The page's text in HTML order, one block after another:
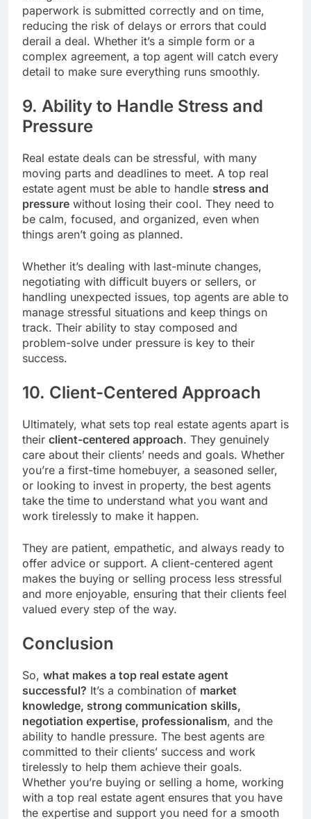
paperwork is submitted correctly and on time,
reducing the risk of delays or errors that could
derail a deal. Whether it’s a simple form or a
complex agreement, a top agent will catch every
detail to make sure everything runs smoothly.
9. Ability to Handle Stress and
Pressure
Real estate deals can be stressful, with many
moving parts and deadlines to meet. A top real
estate agent must be able to handle stress and
pressure without losing their cool. They need to
be calm, focused, and organized, even when
things aren’t going as planned.
Whether it’s dealing with last-minute changes,
negotiating with difficult buyers or sellers, or
handling unexpected issues, top agents are able to
manage stressful situations and keep things on
track. Their ability to stay composed and
problem-solve under pressure is key to their
success.
10. Client-Centered Approach
Ultimately, what sets top real estate agents apart is
their client-centered approach. They genuinely
care about their clients’ needs and goals. Whether
you’re a first-time homebuyer, a seasoned seller,
or looking to invest in property, the best agents
take the time to understand what you want and
work tirelessly to make it happen.
They are patient, empathetic, and always ready to
offer advice or support. A client-centered agent
makes the buying or selling process less stressful
and more enjoyable, ensuring that their clients feel
valued every step of the way.
Conclusion
So, what makes a top real estate agent
successful? It’s a combination of market
knowledge, strong communication skills,
negotiation expertise, professionalism, and the
ability to handle pressure. The best agents are
committed to their clients’ success and work
tirelessly to help them achieve their goals.
Whether you’re buying or selling a home, working
with a top real estate agent ensures that you have
the expertise and support you need for a smooth